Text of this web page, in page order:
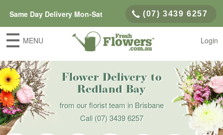
Same Day Delivery Mon-Sat (07) 3439 6257
MENU Login
Flower Delivery to
Redland Bay
from our florist team in Brisbane
Call(07) 3439 6257